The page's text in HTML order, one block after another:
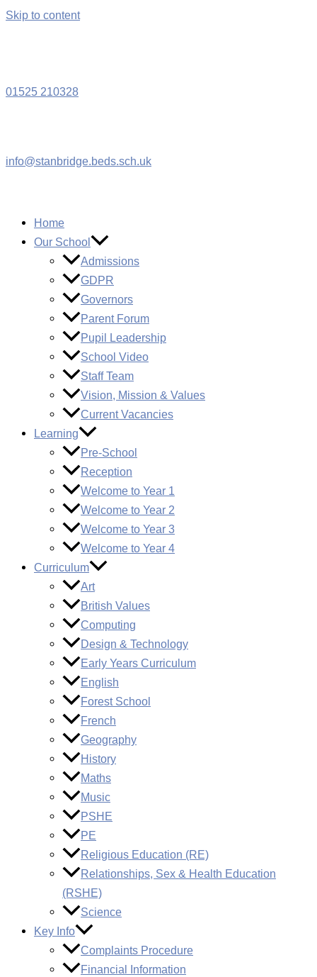
Skip to content
01525 210328
info@stanbridge.beds.sch.uk
Home
Our School
Admissions
GDPR
Governors
Parent Forum
Pupil Leadership
School Video
Staff Team
Vision, Mission & Values
Current Vacancies
Learning
Pre-School
Reception
Welcome to Year 1
Welcome to Year 2
Welcome to Year 3
Welcome to Year 4
Curriculum
Art
British Values
Computing
Design & Technology
Early Years Curriculum
English
Forest School
French
Geography
History
Maths
Music
PSHE
PE
Religious Education (RE)
Relationships, Sex & Health Education
(RSHE)
Science
Key Info
Complaints Procedure
Financial Information